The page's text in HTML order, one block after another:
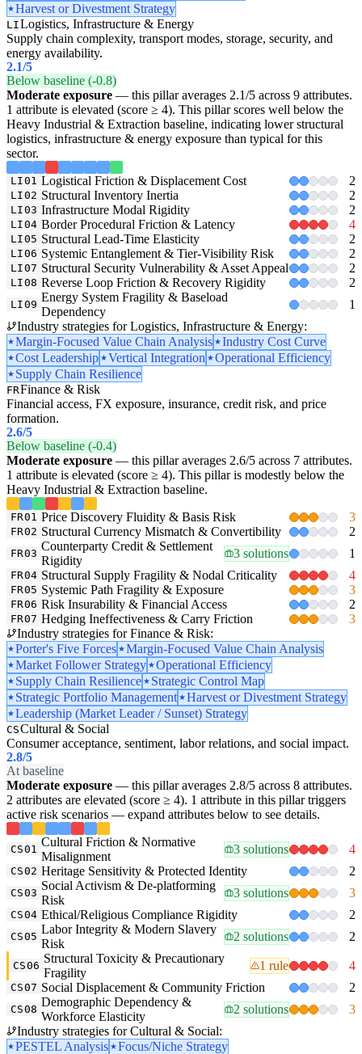
Harvest or Divestment Strategy
LILogistics, Infrastructure & Energy
Supply chain complexity, transport modes, storage, security, and
energy availability.
2.1/5
Below baseline (-0.8)
Moderate exposure — this pillar averages 2.1/5 across 9 attributes.
1 attribute is elevated (score ≥ 4). This pillar scores well below the
Heavy Industrial & Extraction baseline, indicating lower structural
logistics, infrastructure & energy exposure than typical for this
sector.
LI01 Logistical Friction & Displacement Cost 2
LI02 Structural Inventory Inertia 2
LI03 Infrastructure Modal Rigidity 2
LI04 Border Procedural Friction & Latency 4
LI05 Structural Lead-Time Elasticity 2
LI06 Systemic Entanglement & Tier-Visibility Risk 2
LI07 Structural Security Vulnerability & Asset Appeal 2
LI08 Reverse Loop Friction & Recovery Rigidity 2
LI09
Energy System Fragility & Baseload
Dependency
1
Industry strategies for Logistics, Infrastructure & Energy:
Margin-Focused Value Chain Analysis
Industry Cost Curve
Cost Leadership
Vertical Integration
Operational Efficiency
Supply Chain Resilience
FRFinance & Risk
Financial access, FX exposure, insurance, credit risk, and price
formation.
2.6/5
Below baseline (-0.4)
Moderate exposure — this pillar averages 2.6/5 across 7 attributes.
1 attribute is elevated (score ≥ 4). This pillar is modestly below the
Heavy Industrial & Extraction baseline.
FR01 Price Discovery Fluidity & Basis Risk 3
FR02 Structural Currency Mismatch & Convertibility 2
FR03
Counterparty Credit & Settlement
Rigidity
3 solutions 1
FR04 Structural Supply Fragility & Nodal Criticality 4
FR05 Systemic Path Fragility & Exposure 3
FR06 Risk Insurability & Financial Access 2
FR07 Hedging Ineffectiveness & Carry Friction
3
Industry strategies for Finance & Risk:
Porter's Five Forces
Margin-Focused Value Chain Analysis
Market Follower Strategy
Operational Efficiency
Supply Chain Resilience
Strategic Control Map
Strategic Portfolio Management
Harvest or Divestment Strategy
Leadership (Market Leader / Sunset) Strategy
CSCultural & Social
Consumer acceptance, sentiment, labor relations, and social impact.
2.8/5
At baseline
Moderate exposure — this pillar averages 2.8/5 across 8 attributes.
2 attributes are elevated (score ≥ 4). 1 attribute in this pillar triggers
active risk scenarios — expand attributes below to see details.
CS01
Cultural Friction & Normative
Misalignment
3 solutions 4
CS02 Heritage Sensitivity & Protected Identity 2
CS03
Social Activism & De-platforming
Risk
3 solutions 3
CS04 Ethical/Religious Compliance Rigidity 2
CS05
Labor Integrity & Modern Slavery
Risk
2 solutions 2
CS06
Structural Toxicity & Precautionary
Fragility
1 rule 4
CS07 Social Displacement & Community Friction 2
CS08
Demographic Dependency &
Workforce Elasticity
2 solutions
3
Industry strategies for Cultural & Social:
PESTEL Analysis
Focus/Niche Strategy